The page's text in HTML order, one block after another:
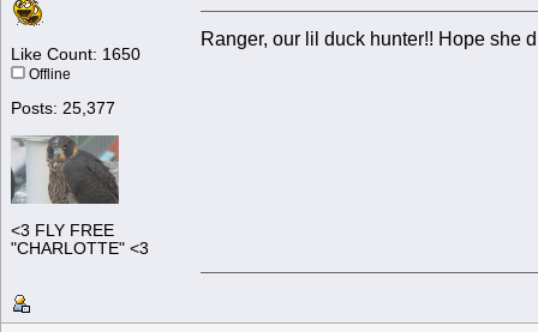
Like Count: 1650
Offline
Posts: 25,377
<3 FLY FREE
"CHARLOTTE" <3
Ranger, our lil duck hunter!! Hope she